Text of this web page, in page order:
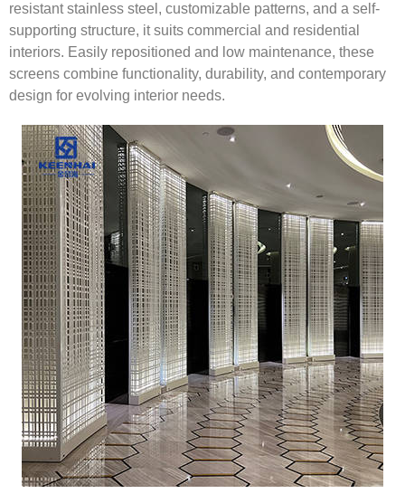
resistant stainless steel, customizable patterns, and a self-
supporting structure, it suits commercial and residential
interiors. Easily repositioned and low maintenance, these
screens combine functionality, durability, and contemporary
design for evolving interior needs.